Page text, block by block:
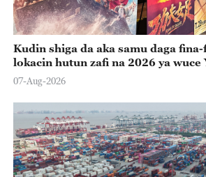
Kudin shiga da aka samu daga
lokacin hutun zafi na 2026 ya wuce
07-Aug-2026